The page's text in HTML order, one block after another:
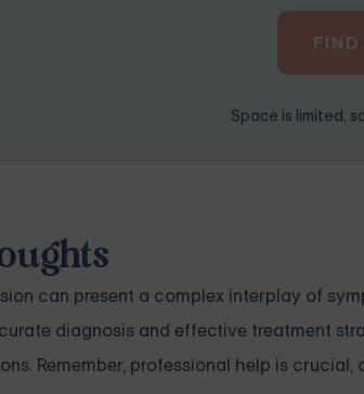
FIND
Space is limited,
can present a complex interplay of
diagnosis and effective treatment
Remember, professional help is crucial,